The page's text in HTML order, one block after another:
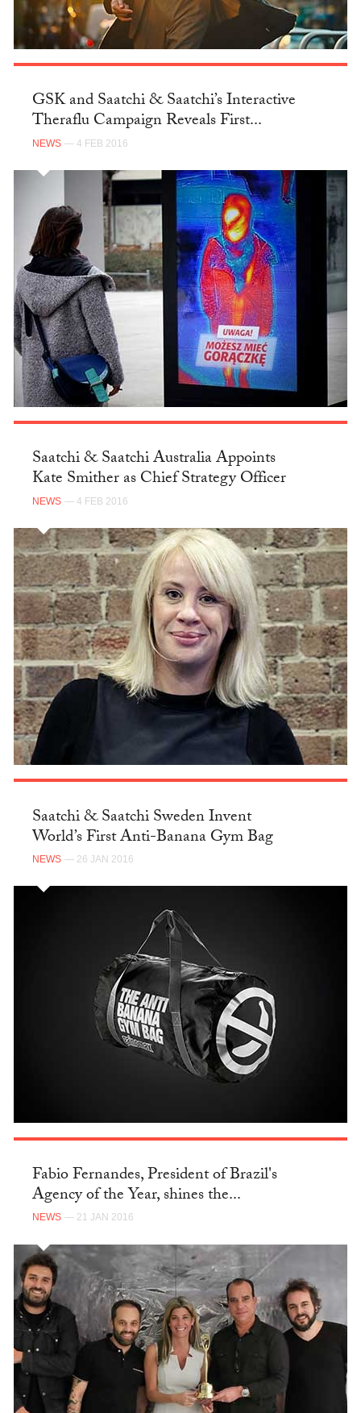
GSK and Saatchi & Saatchi’s Interactive
Theraflu Campaign Reveals First...
NEWS — 4 FEB 2016
Saatchi & Saatchi Australia Appoints
Kate Smither as Chief Strategy Officer
NEWS — 4 FEB 2016
Saatchi & Saatchi Sweden Invent
World’s First Anti-Banana Gym Bag
NEWS — 26 JAN 2016
Fabio Fernandes, President of Brazil's
Agency of the Year, shines the...
NEWS — 21 JAN 2016